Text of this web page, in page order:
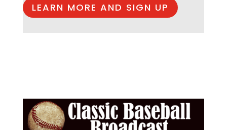
LEARN MORE AND SIGN UP